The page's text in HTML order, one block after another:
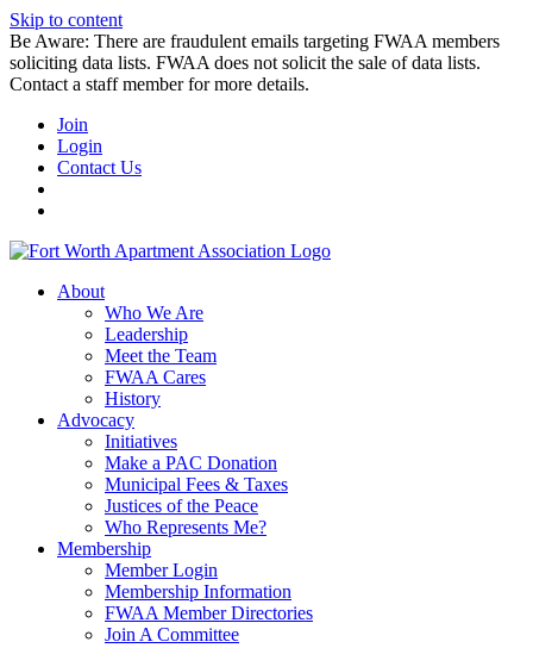
Skip to content
Be Aware: There are fraudulent emails targeting FWAA members
soliciting data lists. FWAA does not solicit the sale of data lists.
Contact a staff member for more details.
Join
Login
Contact Us
About
Who We Are
Leadership
Meet the Team
FWAA Cares
History
Advocacy
Initiatives
Make a PAC Donation
Municipal Fees & Taxes
Justices of the Peace
Who Represents Me?
Membership
Member Login
Membership Information
FWAA Member Directories
Join A Committee